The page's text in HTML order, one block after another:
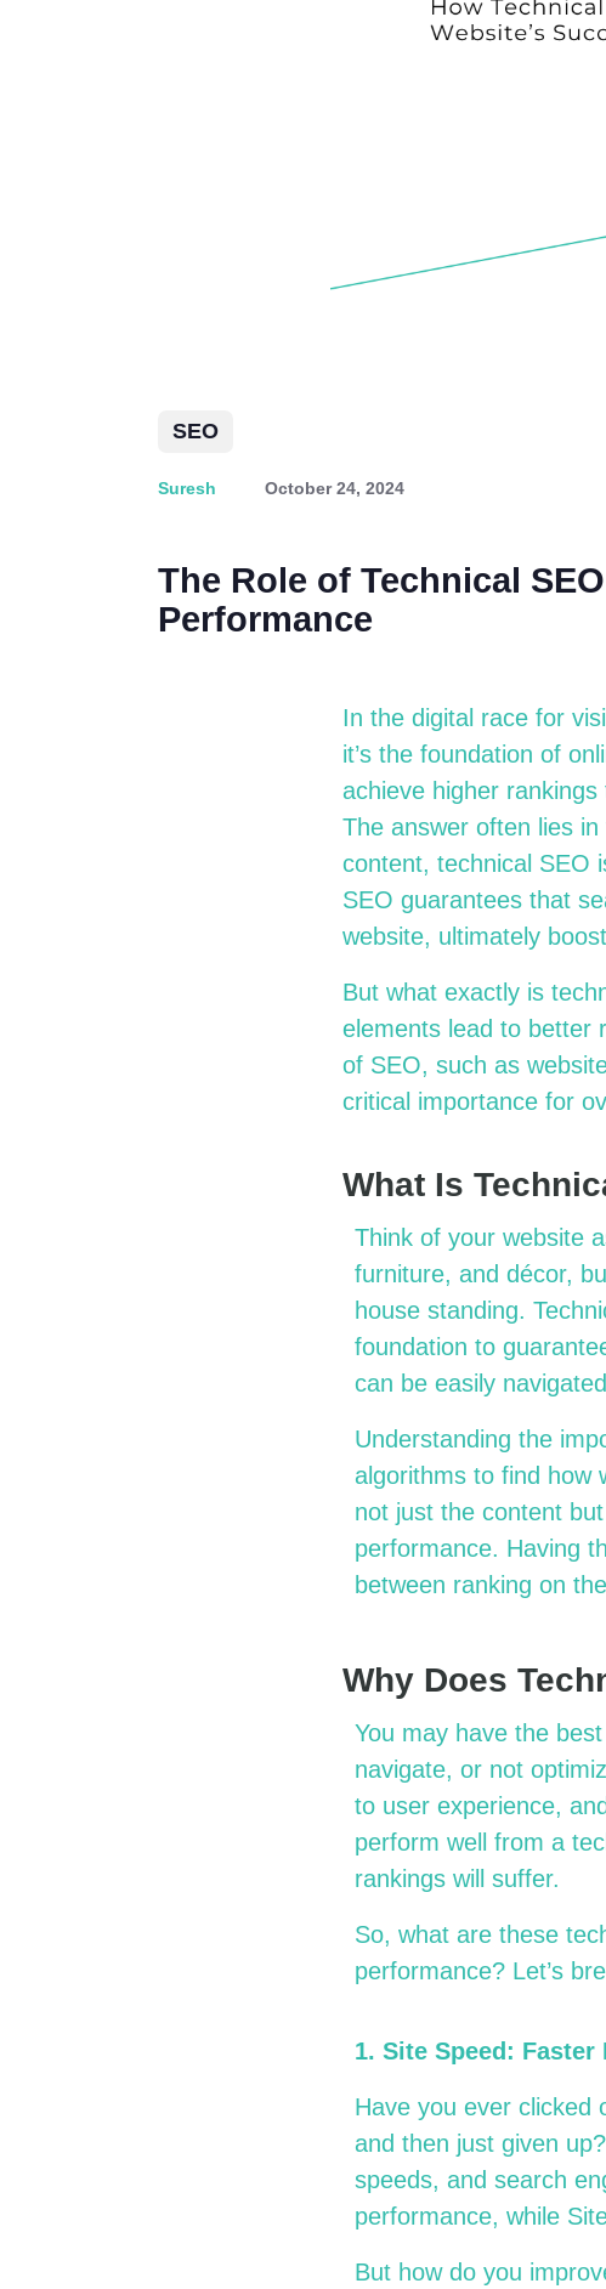
SEO
Suresh October 24, 2024
The Role of Technical
Performance
In the digital race for
it’s the foundation of
achieve higher
The answer often lies
content, technical SEO
SEO guarantees that
website, ultimately
But what exactly is
elements lead to better
of SEO, such as
critical importance for
What Is
Think of your website
furniture, and décor,
house standing.
foundation to
can be easily
Understanding the
algorithms to find how
not just the content
performance. Having
between ranking on
Why Does
You may have the
navigate, or not
to user experience,
perform well from a
rankings will suffer.
So, what are these
performance? Let’s
1. Site Speed:
Have you ever clicked
and then just given
speeds, and search
performance, while
But how do you